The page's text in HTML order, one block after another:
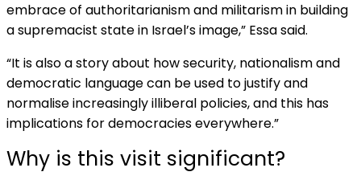
embrace of authoritarianism and militarism in building
a supremacist state in Israel’s image,” Essa said.
“It is also a story about how security, nationalism and
democratic language can be used to justify and
normalise increasingly illiberal policies, and this has
implications for democracies everywhere.”
Why is this visit significant?